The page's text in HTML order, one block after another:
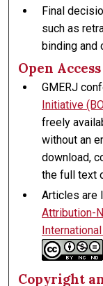
Final
such as
binding and
Open
GMERJ
Initiative
freely
without an
download,
the full text
Articles are
Attribution-
Copyright